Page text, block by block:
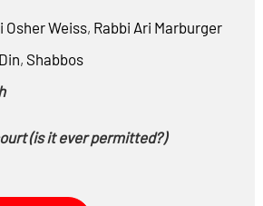
Osher Weiss, Rabbi Ari Marburger
, Shabbos
(is it ever permitted?)